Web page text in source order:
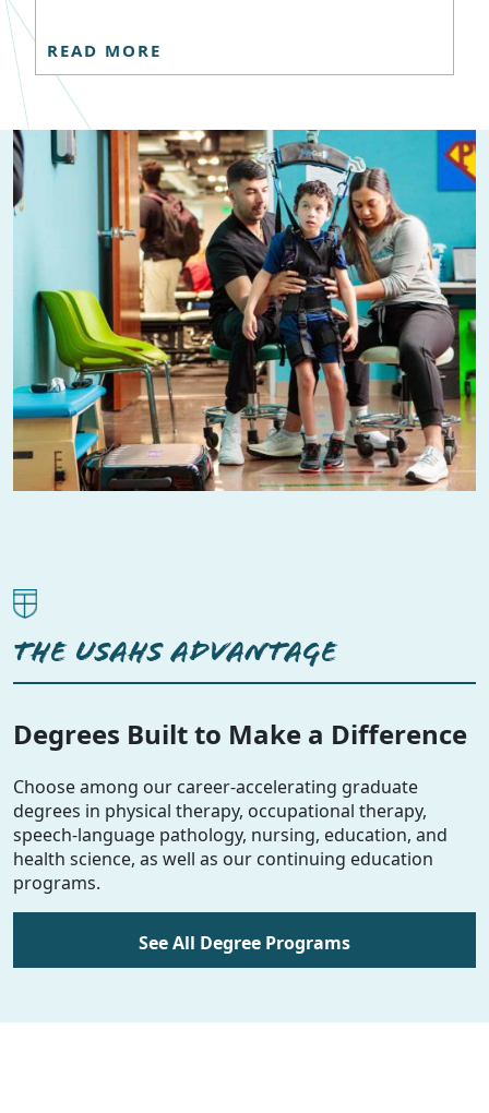
READ MORE
THE USAHS ADVANTAGE
Degrees Built to Make a Difference
Choose among our career-accelerating graduate
degrees in physical therapy, occupational therapy,
speech-language pathology, nursing, education, and
health science, as well as our continuing education
programs.
See All Degree Programs